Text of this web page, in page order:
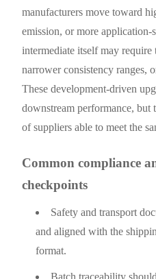
manufacturers move toward
emission, or more application-
intermediate itself may
narrower consistency ranges,
These development-driven
downstream performance, but
of suppliers able to meet the
Common compliance
checkpoints
Safety and transport
and aligned with the
format.
Batch traceability